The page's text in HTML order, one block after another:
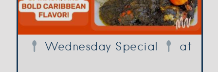
Wednesday Special at